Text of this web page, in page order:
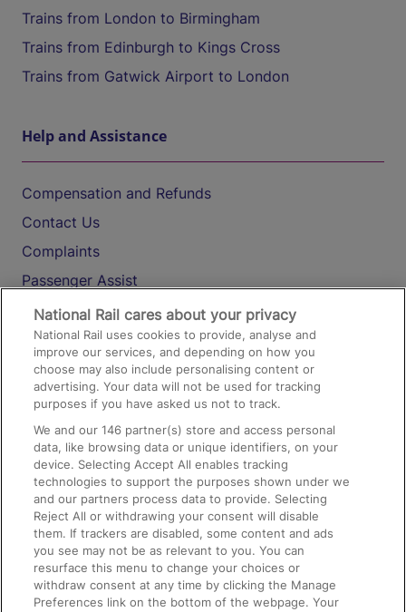
Trains from London to Birmingham
Trains from Edinburgh to Kings Cross
Trains from Gatwick Airport to London
Help and Assistance
Compensation and Refunds
Contact Us
Complaints
Passenger Assist
Media
Text 61016
On the Train
Accessible Train Travel and Facilities
Train Travel with Bicycles
Train Travel with Pets
Train Travel with Children
Food and Drink
National Rail cares about your privacy
National Rail uses cookies to provide, analyse and
improve our services, and depending on how you
choose may also include personalising content or
advertising. Your data will not be used for tracking
purposes if you have asked us not to track.
We and our146 partner(s) store and access personal
data, like browsing data or unique identifiers, on your
device. Selecting Accept All enables tracking
technologies to support the purposes shown under we
and our partners process data to provide. Selecting
Reject All or withdrawing your consent will disable
them. If trackers are disabled, some content and ads
you see may not be as relevant to you. You can
resurface this menu to change your choices or
withdraw consent at any time by clicking the Manage
Preferences link on the bottom of the webpage. Your